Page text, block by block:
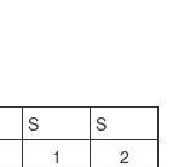
S
S
1
2